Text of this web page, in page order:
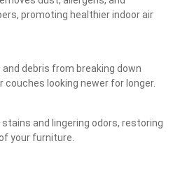
promoting healthier indoor air
debris from breaking down
couches looking newer for longer.
and lingering odors, restoring
your furniture.